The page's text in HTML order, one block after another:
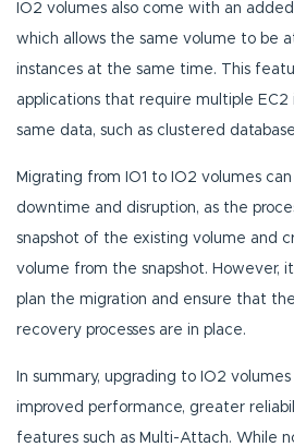
IO2 volumes also come with an
which allows the same volume to be
instances at the same time. This
applications that require multiple EC2
same data, such as clustered
Migrating from IO1 to IO2 volumes
downtime and disruption, as the
snapshot of the existing volume and
volume from the snapshot. However,
plan the migration and ensure that
recovery processes are in place.
In summary, upgrading to IO2
improved performance, greater
features such as Multi-Attach. While